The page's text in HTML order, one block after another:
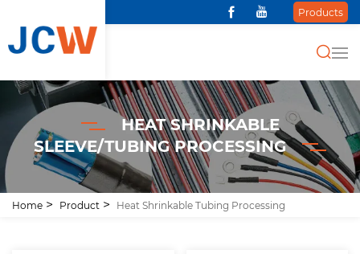
Products
HEAT SHRINKABLE
SLEEVE/TUBING PROCESSING
Home Product Heat Shrinkable Tubing Processing